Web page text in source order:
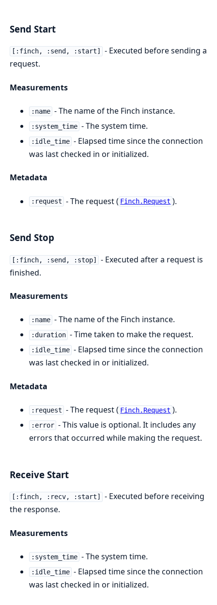
Send Start
[:finch, :send, :start]
- Executed before sending a
request.
Measurements
:name - The name of the Finch instance.
:system_time - The system time.
:idle_time - Elapsed time since the connection
was last checked in or initialized.
Metadata
:request - The request ( Finch.Request ).
Send Stop
[:finch, :send, :stop]
- Executed after a request is
finished.
Measurements
:name - The name of the Finch instance.
:duration - Time taken to make the request.
:idle_time - Elapsed time since the connection
was last checked in or initialized.
Metadata
:request - The request ( Finch.Request ).
:error - This value is optional. It includes any
errors that occurred while making the request.
Receive Start
[:finch, :recv, :start]
- Executed before receiving
the response.
Measurements
:system_time - The system time.
:idle_time - Elapsed time since the connection
was last checked in or initialized.